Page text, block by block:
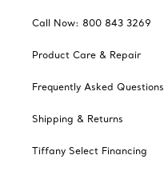
Call Now: 800 843 3269
Product Care & Repair
Frequently Asked Questions
Shipping & Returns
Tiffany Select Financing